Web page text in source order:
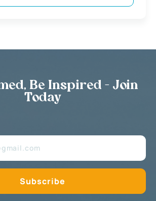
Be Inspired - Join
Today